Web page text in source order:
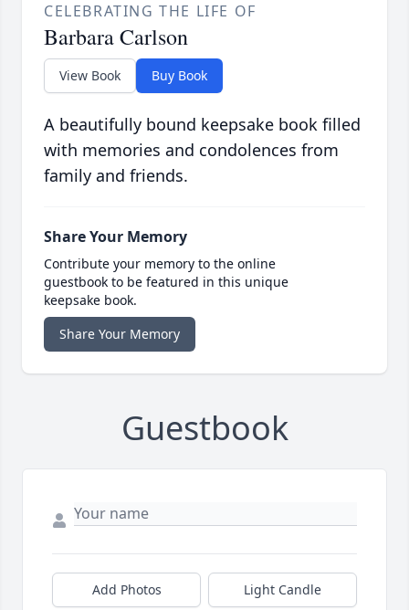
CELEBRATING THE LIFE OF
Barbara Carlson
View Book Buy Book
A beautifully bound keepsake book filled
with memories and condolences from
family and friends.
Share Your Memory
Contribute your memory to the online
guestbook to be featured in this unique
keepsake book.
Share Your Memory
Guestbook
Add Photos Light Candle